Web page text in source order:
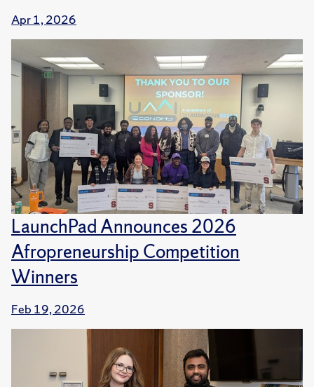
Apr 1, 2026
LaunchPad Announces 2026
Afropreneurship Competition
Winners
Feb 19, 2026